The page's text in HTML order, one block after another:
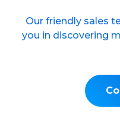
Our friendly sales
you in discovering